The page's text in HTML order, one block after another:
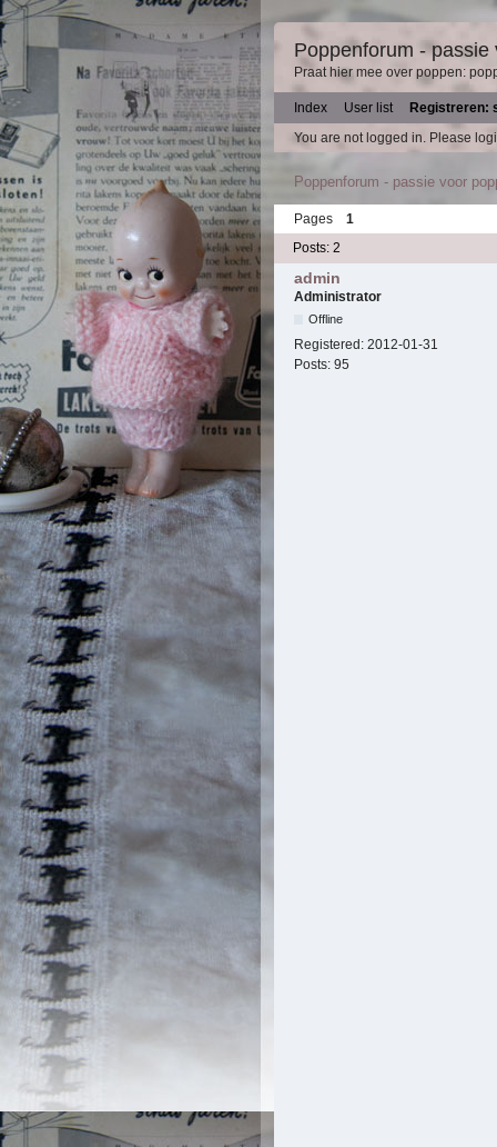
Poppenforum - passie
Praat hier mee over poppen:
Index User list
Registreren:
You are not logged in. Please
Poppenforum - passie voor
Pages
1
Posts: 2
admin
Administrator
Offline
Registered: 2012-01-31
Posts: 95